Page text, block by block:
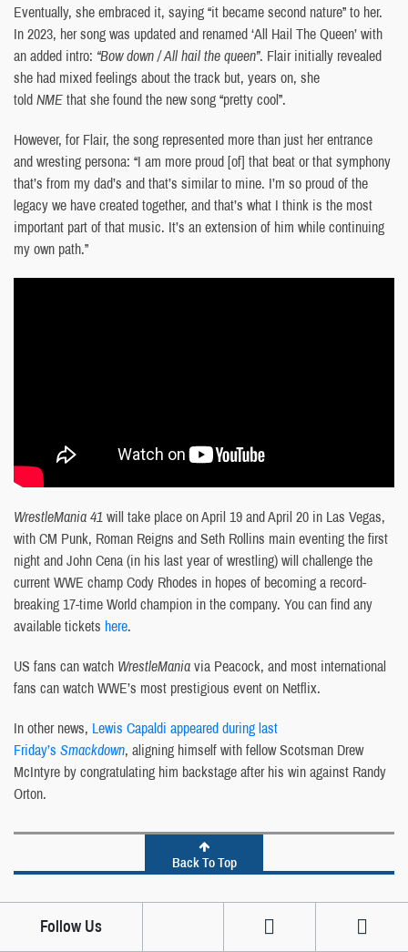
Eventually, she embraced it, saying “it became second nature” to her.
In 2023, her song was updated and renamed ‘All Hail The Queen’ with
an added intro: “Bow down / All hail the queen”. Flair initially revealed
she had mixed feelings about the track but, years on, she
toldNMEthat she found the new song “pretty cool”.
However, for Flair, the song represented more than just her entrance
and wresting persona: “I am more proud [of] that beat or that symphony
that’s from my dad’s and that’s similar to mine. I’m so proud of the
legacy we have created together, and that’s what I think is the most
important part of that music. It’s an extension of him while continuing
my own path.”
WrestleMania41will take place on April 19 and April 20 in Las Vegas,
with CM Punk, Roman Reigns and Seth Rollins main eventing the first
night and John Cena (in his last year of wrestling) will challenge the
current WWE champ Cody Rhodes in hopes of becoming a record-
breaking 17-time World champion in the company. You can find any
available tickets here.
US fans can watch WrestleManiavia Peacock, and most international
fans can watch WWE’s most prestigious event on Netflix.
In other news, Lewis Capaldi appeared during last
Friday’s Smackdown, aligning himself with fellow Scotsman Drew
McIntyre by congratulating him backstage after his win against Randy
Orton.
Back To Top
Follow Us